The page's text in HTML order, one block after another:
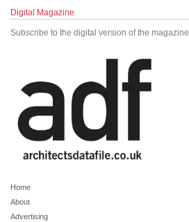
Digital Magazine
Subscribe to the digital version of the magazine
Home
About
Advertising